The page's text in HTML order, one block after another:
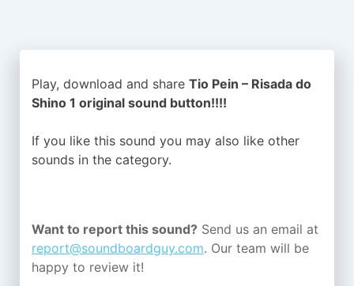
Play, download and share Tio Pein – Risada do
Shino 1 original sound button!!!!
If you like this sound you may also like other
sounds in the category.
Want to report this sound? Send us an email at
report@soundboardguy.com. Our team will be
happy to review it!